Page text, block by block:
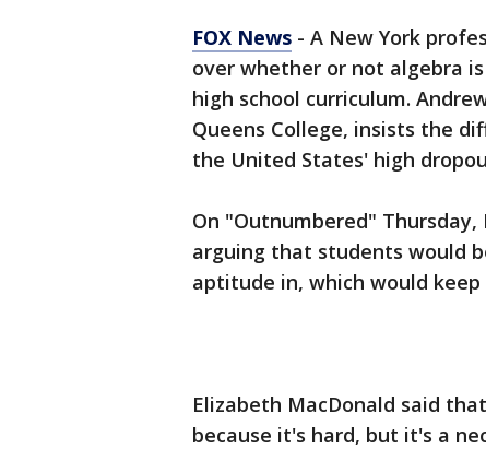
FOX News - A New York
over whether or not algebra
high school curriculum.
Queens College, insists the
the United States' high
On "Outnumbered"
arguing that students would
aptitude in, which would
Elizabeth MacDonald said
because it's hard, but it's a